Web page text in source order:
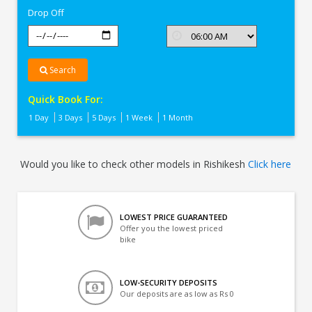
Drop Off
Search
Quick Book For:
1 Day 3 Days 5 Days 1 Week 1 Month
Would you like to check other models in RishikeshClick here
LOWEST PRICE GUARANTEED
Offer you the lowest priced
bike
LOW-SECURITY DEPOSITS
Our deposits are as low as Rs 0